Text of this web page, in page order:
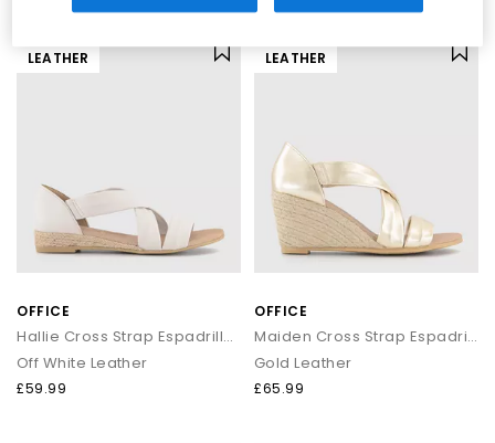
LEATHER
OFFICE
Hallie Cross Strap Espadrille Sandals
Off White Leather
£59.99
LEATHER
OFFICE
Maiden Cross Strap Espadrille Wedges
Gold Leather
£65.99